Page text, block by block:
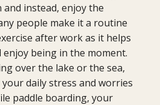
instead, enjoy the
people make it a routine
after work as it helps
being in the moment.
over the lake or the sea,
daily stress and worries
paddle boarding, your